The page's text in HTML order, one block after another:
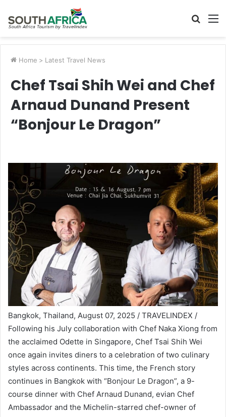
Search
Home > Latest Travel News
Chef Tsai Shih Wei and Chef
Arnaud Dunand Present
“Bonjour Le Dragon”
Bangkok, Thailand, August 07, 2025 / TRAVELINDEX /
Following his July collaboration with Chef Naka Xiong from
the acclaimed Odette in Singapore, Chef Tsai Shih Wei
once again invites diners to a celebration of two culinary
styles across continents. This time, the French story
continues in Bangkok with “Bonjour Le Dragon”, a 9-
course dinner with Chef Arnaud Dunand, evian Chef
Ambassador and the Michelin-starred chef-owner of